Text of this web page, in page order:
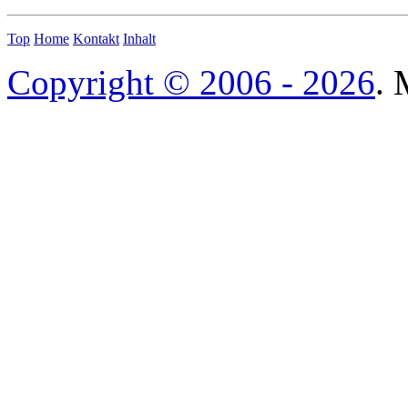
Top Home Kontakt Inhalt
Copyright © 2006 - 2026.